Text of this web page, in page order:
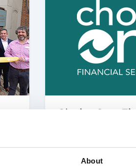
About
ChoiceOne
Reports
and Year
Learn about